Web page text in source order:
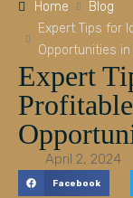
Home
Blog
Expert Tips for
Opportunities
Expert
April 2, 2024
Facebook